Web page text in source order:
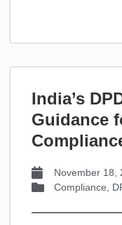
India’s
Guidance
November 18,
Compliance